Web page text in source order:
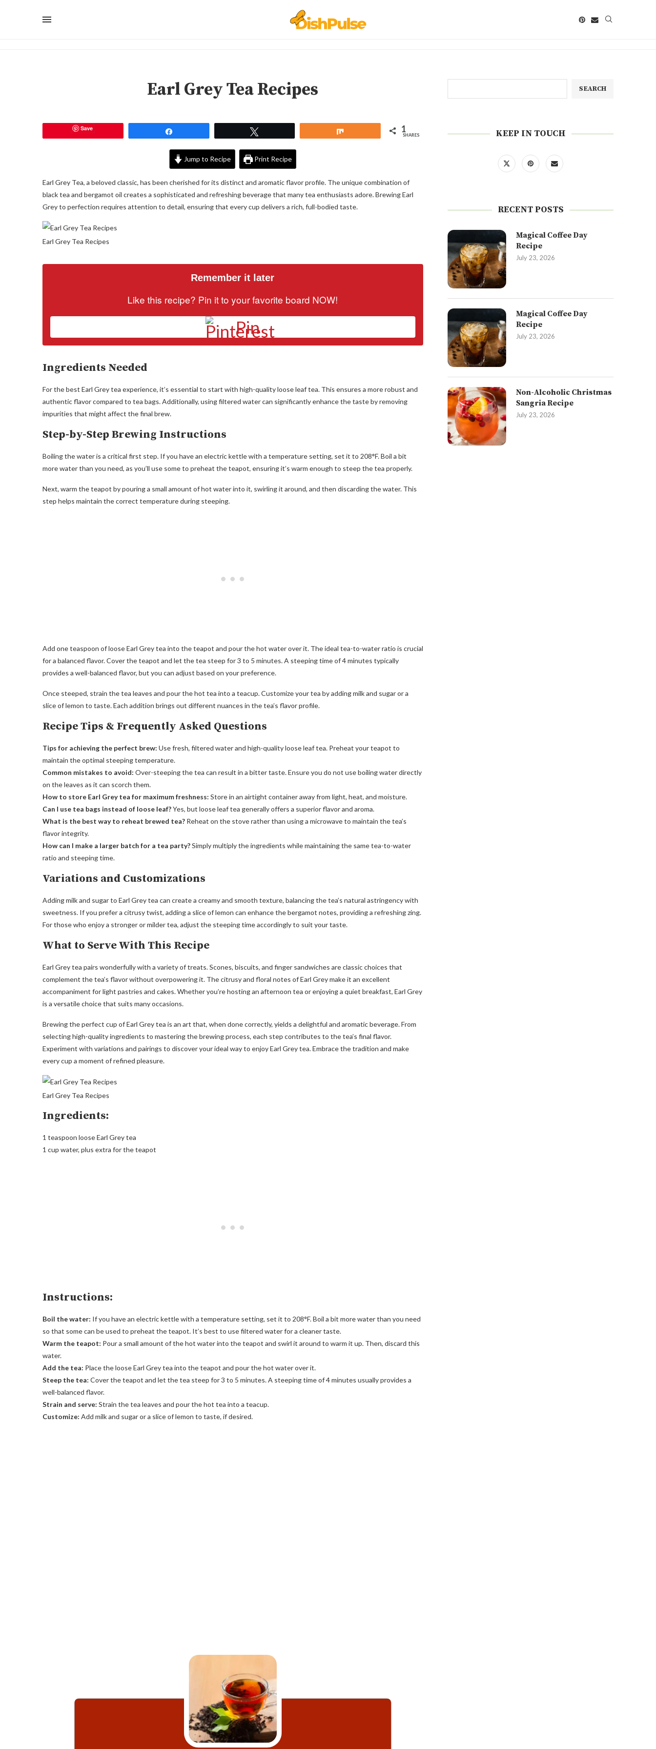
Earl Grey Tea Recipes
Save 1
SHARES
Jump to Recipe Print Recipe
Earl Grey Tea, a beloved classic, has been cherished for its distinct and aromatic flavor profile. The unique combination of
black tea and bergamot oil creates a sophisticated and refreshing beverage that many tea enthusiasts adore. Brewing Earl
Grey to perfection requires attention to detail, ensuring that every cup delivers a rich, full-bodied taste.
Earl Grey Tea Recipes
Remember it later
Like this recipe? Pin it to your favorite board NOW!
Pin
Ingredients Needed
For the best Earl Grey tea experience, it’s essential to start with high-quality loose leaf tea. This ensures a more robust and
authentic flavor compared to tea bags. Additionally, using filtered water can significantly enhance the taste by removing
impurities that might affect the final brew.
Step-by-Step Brewing Instructions
Boiling the water is a critical first step. If you have an electric kettle with a temperature setting, set it to 208°F. Boil a bit
more water than you need, as you’ll use some to preheat the teapot, ensuring it’s warm enough to steep the tea properly.
Next, warm the teapot by pouring a small amount of hot water into it, swirling it around, and then discarding the water. This
step helps maintain the correct temperature during steeping.
Add one teaspoon of loose Earl Grey tea into the teapot and pour the hot water over it. The ideal tea-to-water ratio is crucial
for a balanced flavor. Cover the teapot and let the tea steep for 3 to 5 minutes. A steeping time of 4 minutes typically
provides a well-balanced flavor, but you can adjust based on your preference.
Once steeped, strain the tea leaves and pour the hot tea into a teacup. Customize your tea by adding milk and sugar or a
slice of lemon to taste. Each addition brings out different nuances in the tea’s flavor profile.
Recipe Tips & Frequently Asked Questions
Tips for achieving the perfect brew: Use fresh, filtered water and high-quality loose leaf tea. Preheat your teapot to
maintain the optimal steeping temperature.
Common mistakes to avoid: Over-steeping the tea can result in a bitter taste. Ensure you do not use boiling water directly
on the leaves as it can scorch them.
How to store Earl Grey tea for maximum freshness: Store in an airtight container away from light, heat, and moisture.
Can I use tea bags instead of loose leaf?Yes, but loose leaf tea generally offers a superior flavor and aroma.
What is the best way to reheat brewed tea? Reheat on the stove rather than using a microwave to maintain the tea’s
flavor integrity.
How can I make a larger batch for a tea party?Simply multiply the ingredients while maintaining the same tea-to-water
ratio and steeping time.
Variations and Customizations
Adding milk and sugar to Earl Grey tea can create a creamy and smooth texture, balancing the tea’s natural astringency with
sweetness. If you prefer a citrusy twist, adding a slice of lemon can enhance the bergamot notes, providing a refreshing zing.
For those who enjoy a stronger or milder tea, adjust the steeping time accordingly to suit your taste.
What to Serve With This Recipe
Earl Grey tea pairs wonderfully with a variety of treats. Scones, biscuits, and finger sandwiches are classic choices that
complement the tea’s flavor without overpowering it. The citrusy and floral notes of Earl Grey make it an excellent
accompaniment for light pastries and cakes. Whether you’re hosting an afternoon tea or enjoying a quiet breakfast, Earl Grey
is a versatile choice that suits many occasions.
Brewing the perfect cup of Earl Grey tea is an art that, when done correctly, yields a delightful and aromatic beverage. From
selecting high-quality ingredients to mastering the brewing process, each step contributes to the tea’s final flavor.
Experiment with variations and pairings to discover your ideal way to enjoy Earl Grey tea. Embrace the tradition and make
every cup a moment of refined pleasure.
Earl Grey Tea Recipes
Ingredients:
1 teaspoon loose Earl Grey tea
1 cup water, plus extra for the teapot
Instructions:
Boil the water: If you have an electric kettle with a temperature setting, set it to 208°F. Boil a bit more water than you need
so that some can be used to preheat the teapot. It’s best to use filtered water for a cleaner taste.
Warm the teapot: Pour a small amount of the hot water into the teapot and swirl it around to warm it up. Then, discard this
water.
Add the tea: Place the loose Earl Grey tea into the teapot and pour the hot water over it.
Steep the tea: Cover the teapot and let the tea steep for 3 to 5 minutes. A steeping time of 4 minutes usually provides a
well-balanced flavor.
Strain and serve: Strain the tea leaves and pour the hot tea into a teacup.
Customize: Add milk and sugar or a slice of lemon to taste, if desired.
SEARCH
KEEP IN TOUCH
RECENT POSTS
Magical Coffee Day
Recipe
July 23, 2026
Magical Coffee Day
Recipe
July 23, 2026
Non-Alcoholic Christmas
Sangria Recipe
July 23, 2026